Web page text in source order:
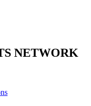
NETWORK